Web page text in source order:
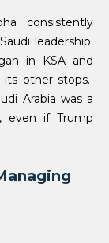
consistently
leadership.
in KSA and
other stops.
Arabia was a
even if Trump